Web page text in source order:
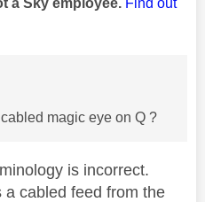
magic eye on Q ?
is incorrect.
cabled feed from the